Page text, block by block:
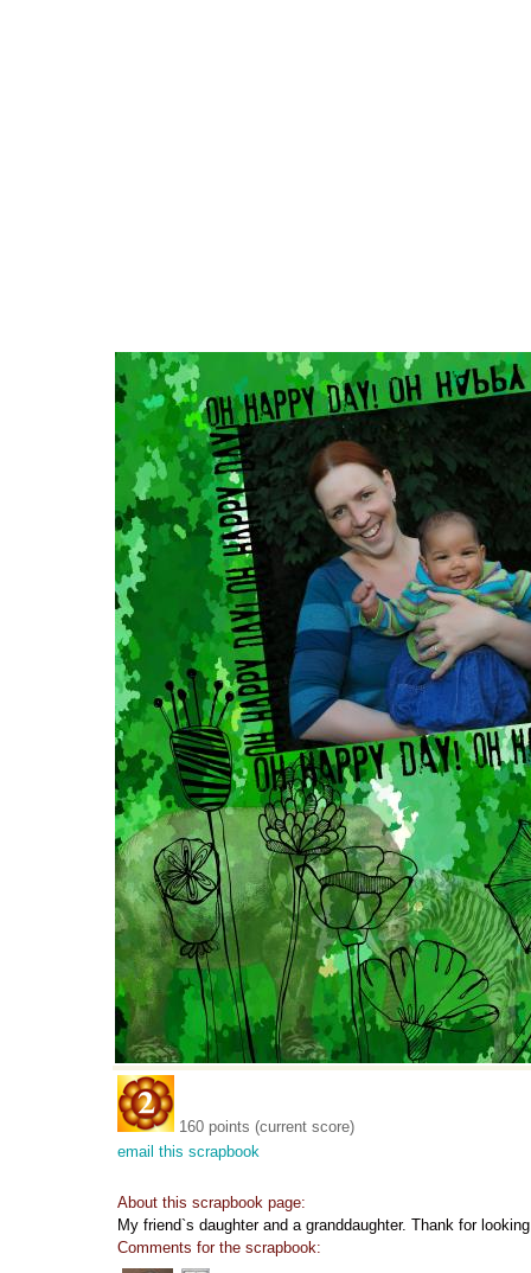
160 points (current score)
email this scrapbook
About this scrapbook page:
My friend`s daughter and a granddaughter. Thank for
Comments for the scrapbook: